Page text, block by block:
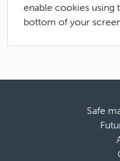
enable cookies using
bottom of your
Safe